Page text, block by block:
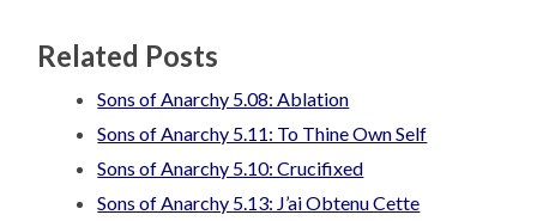
Related Posts
Sons of Anarchy 5.08: Ablation
Sons of Anarchy 5.11: To Thine Own Self
Sons of Anarchy 5.10: Crucifixed
Sons of Anarchy 5.13: J’ai Obtenu Cette